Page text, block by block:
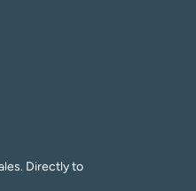
Directly to